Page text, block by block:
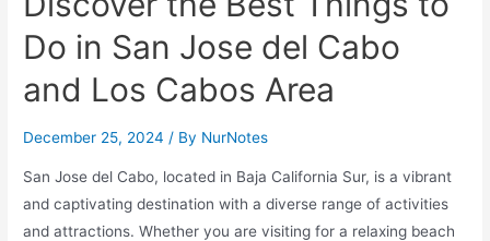
Do in San Jose del Cabo
and Los Cabos Area
December 25, 2024 / By NurNotes
San Jose del Cabo, located in Baja California Sur, is a vibrant
and captivating destination with a diverse range of activities
and attractions. Whether you are visiting for a relaxing beach